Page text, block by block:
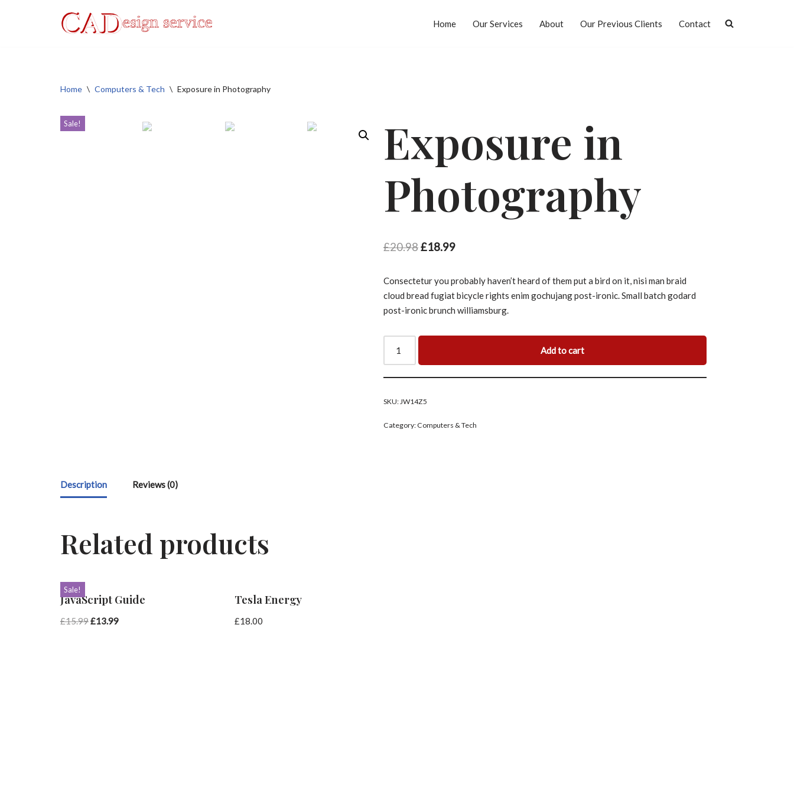
Home Our Services About Our Previous Clients Contact
Home \ Computers & Tech \ Exposure in Photography
Sale!
Exposure in
Photography
£20.98£18.99
Consectetur you probably haven’t heard of them put a bird on it, nisi man braid
cloud bread fugiat bicycle rights enim gochujang post-ironic. Small batch godard
post-ironic brunch williamsburg.
Add to cart
SKU:JW14Z5
Category: Computers & Tech
Description Reviews (0)
Related products
Sale!
JavaScript Guide
£15.99£13.99
Tesla Energy
£18.00